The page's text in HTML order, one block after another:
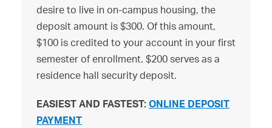
desire to live in on-campus housing, the
deposit amount is $300. Of this amount,
$100 is credited to your account in your first
semester of enrollment. $200 serves as a
residence hall security deposit.
EASIEST AND FASTEST: ONLINE DEPOSIT
PAYMENT